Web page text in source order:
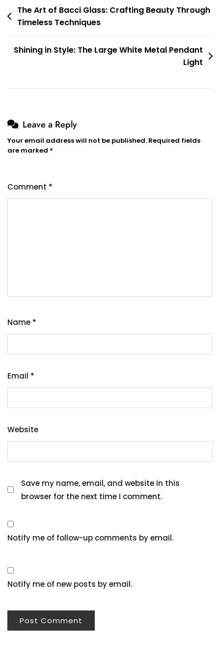
Post
navigation
The Art of Bacci Glass: Crafting Beauty Through
Timeless Techniques
Shining in Style: The Large White Metal Pendant
Light
Leave a Reply
Your email address will not be published. Required fields
are marked *
Comment *
Name *
Email *
Website
Save my name, email, and website in this
browser for the next time I comment.
Notify me of follow-up comments by email.
Notify me of new posts by email.